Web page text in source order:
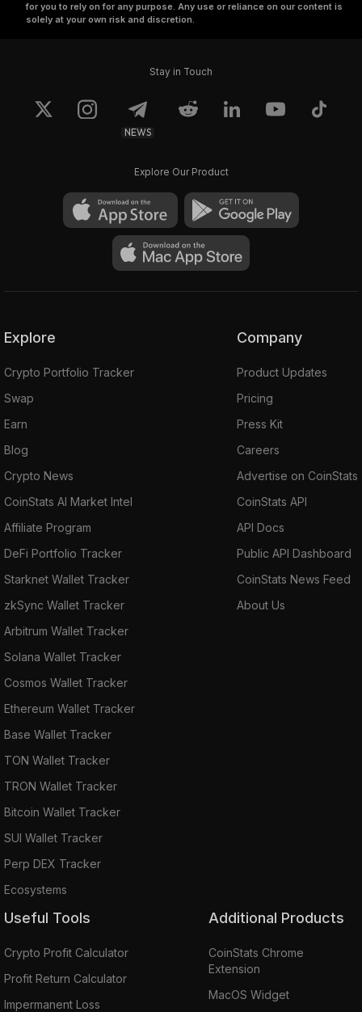
for you to rely on for any purpose. Any use or reliance on our content is
solely at your own risk and discretion.
Stay in Touch
NEWS
Explore Our Product
Explore
Crypto Portfolio Tracker
Swap
Earn
Blog
Crypto News
CoinStats AI Market Intel
Affiliate Program
DeFi Portfolio Tracker
Starknet Wallet Tracker
zkSync Wallet Tracker
Arbitrum Wallet Tracker
Solana Wallet Tracker
Cosmos Wallet Tracker
Ethereum Wallet Tracker
Base Wallet Tracker
TON Wallet Tracker
TRON Wallet Tracker
Bitcoin Wallet Tracker
SUI Wallet Tracker
Perp DEX Tracker
Ecosystems
Company
Product Updates
Pricing
Press Kit
Careers
Advertise on CoinStats
CoinStats API
API Docs
Public API Dashboard
CoinStats News Feed
About Us
Useful Tools
Crypto Profit Calculator
Profit Return Calculator
Impermanent Loss
Additional Products
CoinStats Chrome
Extension
MacOS Widget